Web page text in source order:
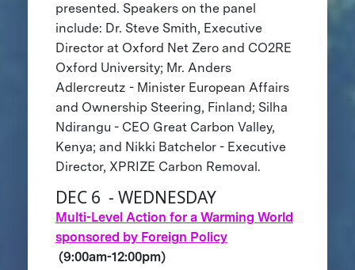
presented. Speakers on the panel
include: Dr. Steve Smith, Executive
Director at Oxford Net Zero and CO2RE
Oxford University; Mr. Anders
Adlercreutz - Minister European Affairs
and Ownership Steering, Finland; Silha
Ndirangu - CEO Great Carbon Valley,
Kenya; and Nikki Batchelor - Executive
Director, XPRIZE Carbon Removal.
DEC 6 - WEDNESDAY
Multi-Level Action for a Warming World
sponsored by Foreign Policy
(9:00am-12:00pm)